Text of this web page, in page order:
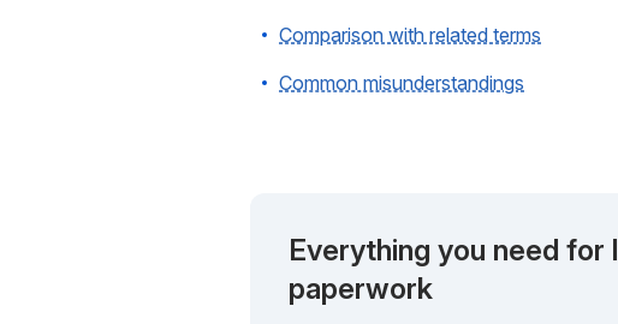
Comparison with related terms
Common misunderstandings
Everything you need for
paperwork